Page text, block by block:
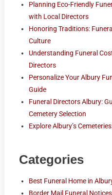
Planning Eco-Friendly
with Local Directors
Honoring Traditions:
Culture
Understanding Funeral
Directors
Personalize Your Albury
Guide
Funeral Directors Albury:
Cemetery Selection
Explore Albury’s
Categories
Best Funeral Home in
Border Mail Funeral